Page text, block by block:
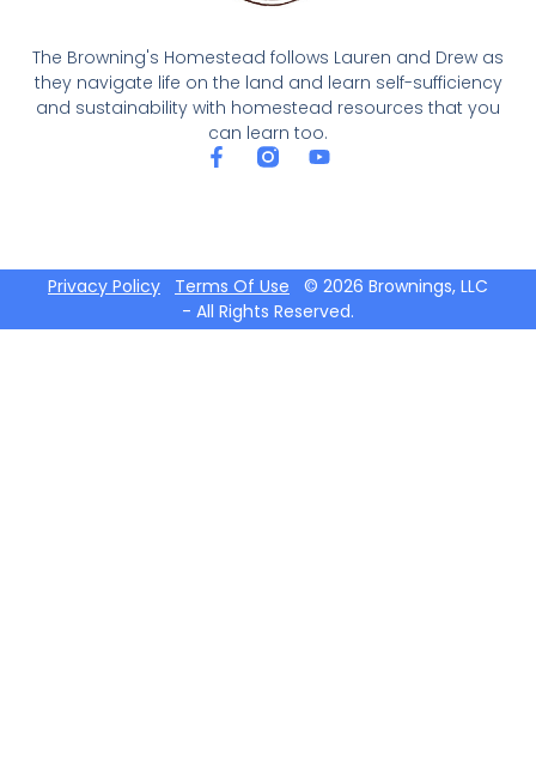
The Browning's Homestead follows Lauren and Drew as
they navigate life on the land and learn self-sufficiency
and sustainability with homestead resources that you
can learn too.
Privacy Policy Terms Of Use © 2026 Brownings, LLC
- All Rights Reserved.